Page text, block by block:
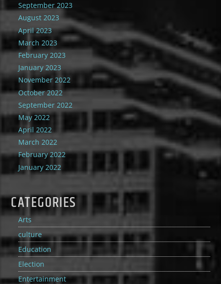
September 2023
August 2023
April 2023
March 2023
February 2023
January 2023
November 2022
October 2022
September 2022
May 2022
April 2022
March 2022
February 2022
January 2022
CATEGORIES
Arts
culture
Education
Election
Entertainment